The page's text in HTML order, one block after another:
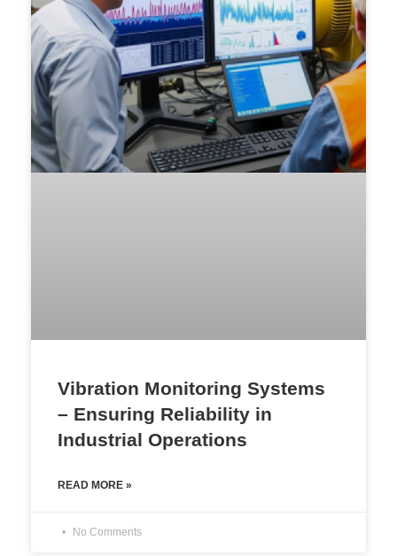
Vibration Monitoring Systems
– Ensuring Reliability in
Industrial Operations
READ MORE »
No Comments